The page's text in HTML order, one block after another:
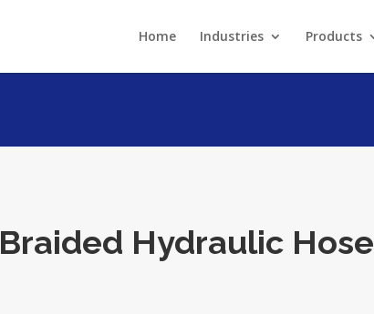
Home Industries Products
Braided Hydraulic Hose